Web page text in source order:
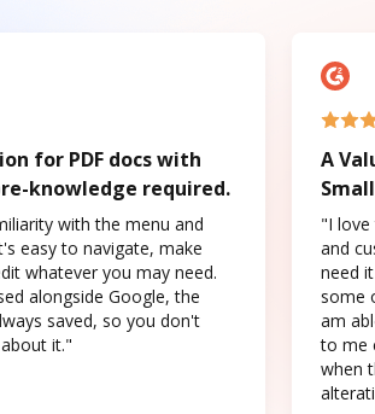
for PDF docs with
knowledge required.
with the menu and
easy to navigate, make
whatever you may need.
alongside Google, the
saved, so you don't
it."
A
"I love
and
need
some
am
to me
when